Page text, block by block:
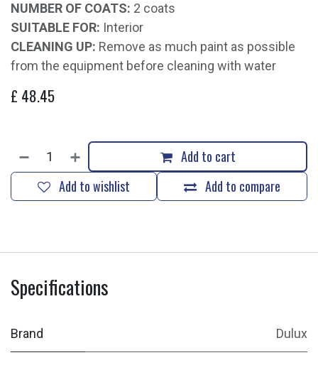
NUMBER OF COATS: 2 coats
SUITABLE FOR: Interior
CLEANING UP: Remove as much paint as possible
from the equipment before cleaning with water
£ 48.45
Add to cart
Add to compare
Add to wishlist
Specifications
Brand Dulux